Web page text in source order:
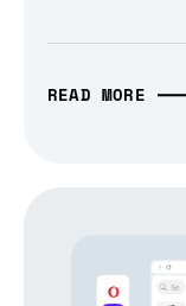
READ MORE